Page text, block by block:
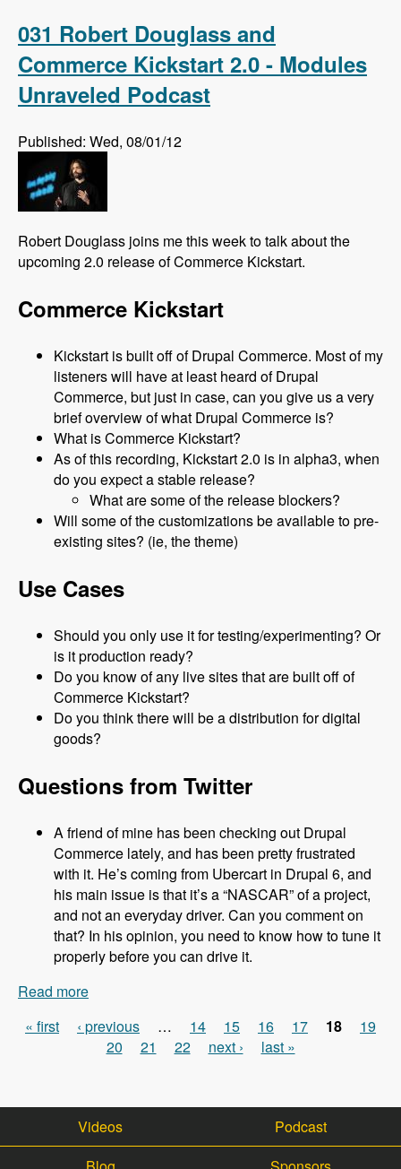
031 Robert Douglass and
Commerce Kickstart 2.0 - Modules
Unraveled Podcast
Published: Wed, 08/01/12
Robert Douglass joins me this week to talk about the
upcoming 2.0 release of Commerce Kickstart.
Commerce Kickstart
Kickstart is built off of Drupal Commerce. Most of my
listeners will have at least heard of Drupal
Commerce, but just in case, can you give us a very
brief overview of what Drupal Commerce is?
What is Commerce Kickstart?
As of this recording, Kickstart 2.0 is in alpha3, when
do you expect a stable release?
What are some of the release blockers?
Will some of the customizations be available to pre-
existing sites? (ie, the theme)
Use Cases
Should you only use it for testing/experimenting? Or
is it production ready?
Do you know of any live sites that are built off of
Commerce Kickstart?
Do you think there will be a distribution for digital
goods?
Questions from Twitter
A friend of mine has been checking out Drupal
Commerce lately, and has been pretty frustrated
with it. He’s coming from Ubercart in Drupal 6, and
his main issue is that it’s a “NASCAR” of a project,
and not an everyday driver. Can you comment on
that? In his opinion, you need to know how to tune it
properly before you can drive it.
Read more
Pages
« first ‹ previous … 14 15 16 17 18
19
20
21 22 next › last »
Videos
Podcast